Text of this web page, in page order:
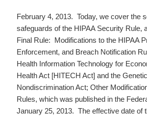
February 4, 2013. Today, we cover the
safeguards of the HIPAA Security Rule,
Final Rule: Modifications to the HIPAA
Enforcement, and Breach Notification
Health Information Technology for
Health Act [HITECH Act] and the
Nondiscrimination Act; Other
Rules, which was published in the
January 25, 2013. The effective date of